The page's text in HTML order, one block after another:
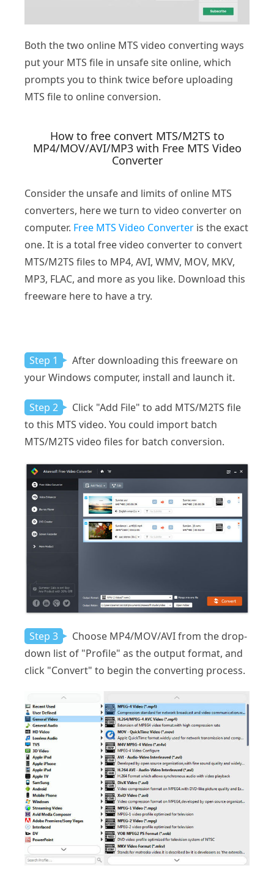
Both the two online MTS video converting ways
put your MTS file in unsafe site online, which
prompts you to think twice before uploading
MTS file to online conversion.
How to free convert MTS/M2TS to
MP4/MOV/AVI/MP3 with Free MTS Video
Converter
Consider the unsafe and limits of online MTS
converters, here we turn to video converter on
computer. Free MTS Video Converter is the exact
one. It is a total free video converter to convert
MTS/M2TS files to MP4, AVI, WMV, MOV, MKV,
MP3, FLAC, and more as you like. Download this
freeware here to have a try.
Step 1
After downloading this freeware on
your Windows computer, install and launch it.
Step 2
Click "Add File" to add MTS/M2TS file
to this MTS video. You could import batch
MTS/M2TS video files for batch conversion.
Step 3
Choose MP4/MOV/AVI from the drop-
down list of "Profile" as the output format, and
click "Convert" to begin the converting process.